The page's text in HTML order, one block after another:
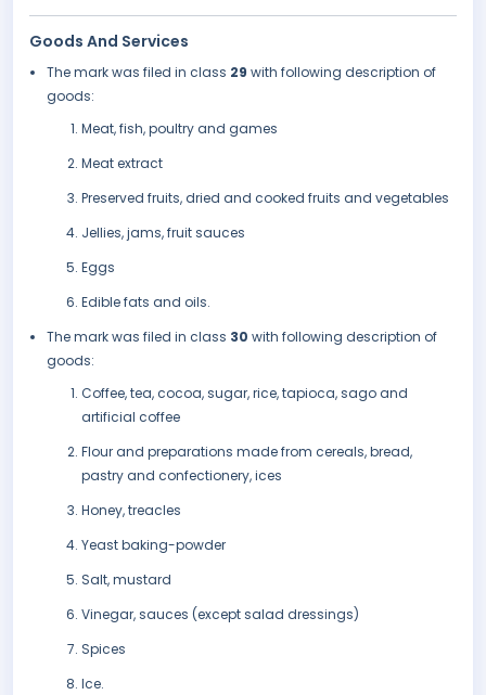
Goods And Services
The mark was filed in class 29 with following description of
goods:
Meat, fish, poultry and games
Meat extract
Preserved fruits, dried and cooked fruits and vegetables
Jellies, jams, fruit sauces
Eggs
Edible fats and oils.
The mark was filed in class 30 with following description of
goods:
Coffee, tea, cocoa, sugar, rice, tapioca, sago and
artificial coffee
Flour and preparations made from cereals, bread,
pastry and confectionery, ices
Honey, treacles
Yeast baking-powder
Salt, mustard
Vinegar, sauces (except salad dressings)
Spices
Ice.